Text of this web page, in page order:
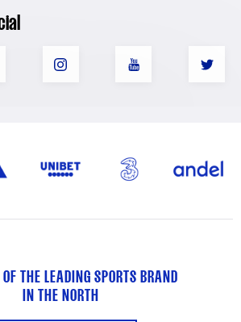
THE LEADING SPORTS BRAND
IN THE NORTH